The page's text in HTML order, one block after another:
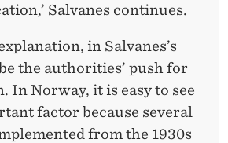
Salvanes continues.
in Salvanes’s
the authorities’ push for
In Norway, it is easy to see
factor because several
from the 1930s